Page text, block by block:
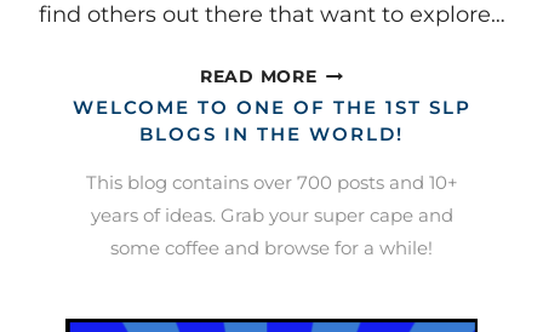
find others out there that want to explore…
READ MORESLP
BOOK
CLUB:
IMPAIRMENT
WELCOME TO ONE OF THE 1ST SLP
BLOGS IN THE WORLD!
This blog contains over 700 posts and 10+
years of ideas. Grab your super cape and
some coffee and browse for a while!